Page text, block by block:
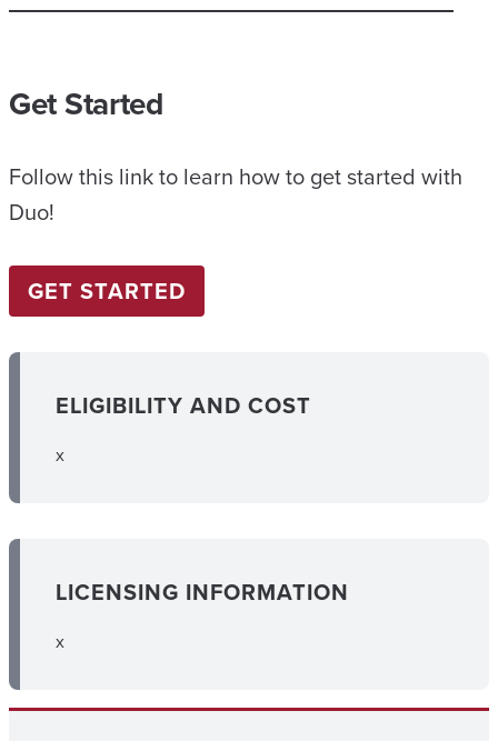
Get Started
Follow this link to learn how to get started with
Duo!
GET STARTED
ELIGIBILITY AND COST
x
LICENSING INFORMATION
x